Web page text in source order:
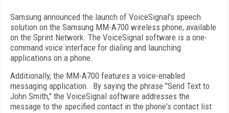
Samsung announced the launch of VoiceSignal's speech
solution on the Samsung MM-A700 wireless phone, available
on the Sprint Network. The VoiceSignal software is a one-
command voice interface for dialing and launching
applications on a phone.
Additionally, the MM-A700 features a voice-enabled
messaging application. By saying the phrase "Send Text to
John Smith," the VoiceSignal software addresses the
message to the specified contact in the phone's contact list